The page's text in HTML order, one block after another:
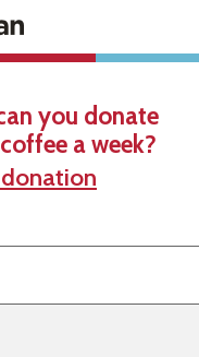
you donate
a week?